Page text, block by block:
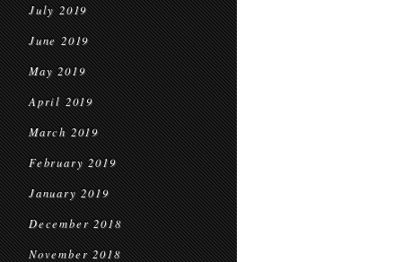
July 2019
June 2019
May 2019
April 2019
March 2019
February 2019
January 2019
December 2018
November 2018